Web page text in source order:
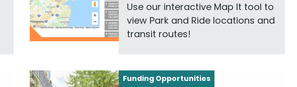
Use our interactive Map It tool to
view Park and Ride locations and
transit routes!
Funding Opportunities